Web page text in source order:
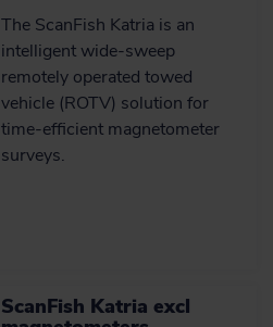
Operator courses: repair,
maintenance and
practical training
The ScanFish Katria is an
intelligent wide-sweep
remotely operated towed
vehicle (ROTV) solution for
time-efficient magnetometer
surveys.
ScanFish Katria excl